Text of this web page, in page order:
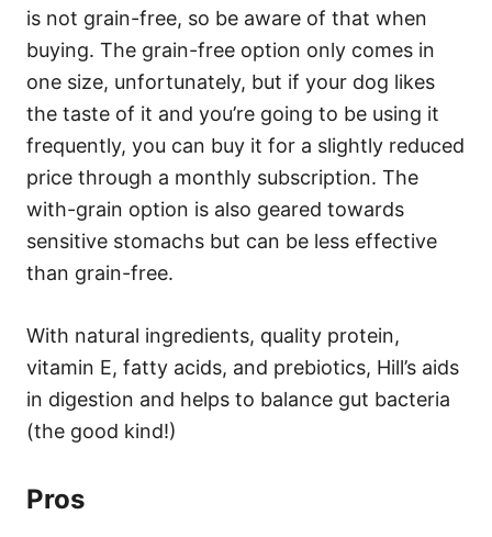
is not grain-free, so be aware of that when
buying. The grain-free option only comes in
one size, unfortunately, but if your dog likes
the taste of it and you’re going to be using it
frequently, you can buy it for a slightly reduced
price through a monthly subscription. The
with-grain option is also geared towards
sensitive stomachs but can be less effective
than grain-free.
With natural ingredients, quality protein,
vitamin E, fatty acids, and prebiotics, Hill’s aids
in digestion and helps to balance gut bacteria
(the good kind!)
Pros